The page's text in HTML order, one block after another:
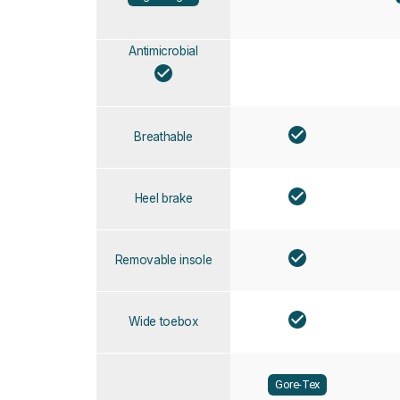
Antimicrobial
Breathable
Heel brake
Removable insole
Wide toebox
Gore-Tex